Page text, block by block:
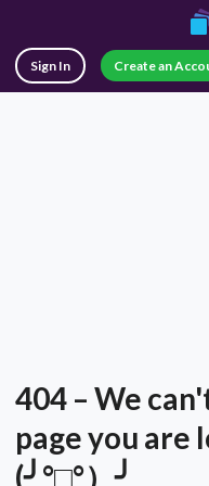
Sign In Create an
404 – We
page you are
(╯°□°）╯